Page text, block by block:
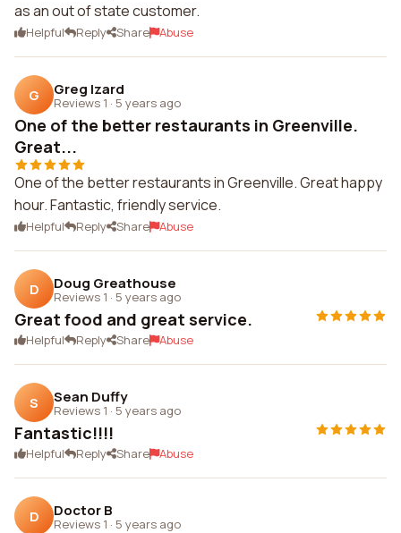
as an out of state customer.
Helpful Reply Share Abuse
G Greg Izard
Reviews 1 · 5 years ago
One of the better restaurants in Greenville.
Great...
One of the better restaurants in Greenville. Great happy
hour. Fantastic, friendly service.
Helpful Reply Share Abuse
D Doug Greathouse
Reviews 1 · 5 years ago
Great food and great service.
Helpful Reply Share Abuse
S Sean Duffy
Reviews 1 · 5 years ago
Fantastic!!!!
Helpful Reply Share Abuse
D Doctor B
Reviews 1 · 5 years ago